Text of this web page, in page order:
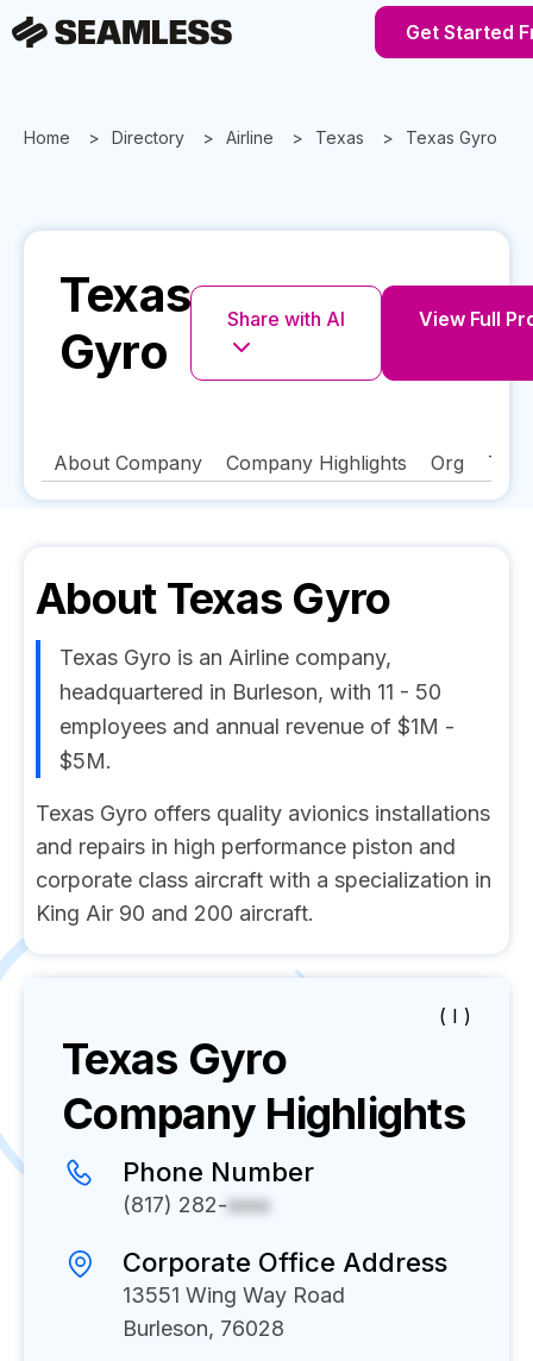
Get Started
Home Directory Airline Texas Texas Gyro
Texas
Gyro
Share with AI View Full
About Company Company Highlights Org
About Texas Gyro
Texas Gyro is an Airline company,
headquartered in Burleson, with 11 - 50
employees and annual revenue of $1M -
$5M.
Texas Gyro offers quality avionics installations
and repairs in high performance piston and
corporate class aircraft with a specialization in
King Air 90 and 200 aircraft.
( I )
Texas Gyro
Company Highlights
Phone Number
(817) 282-xxxx
Corporate Office Address
13551 Wing Way Road
Burleson, 76028